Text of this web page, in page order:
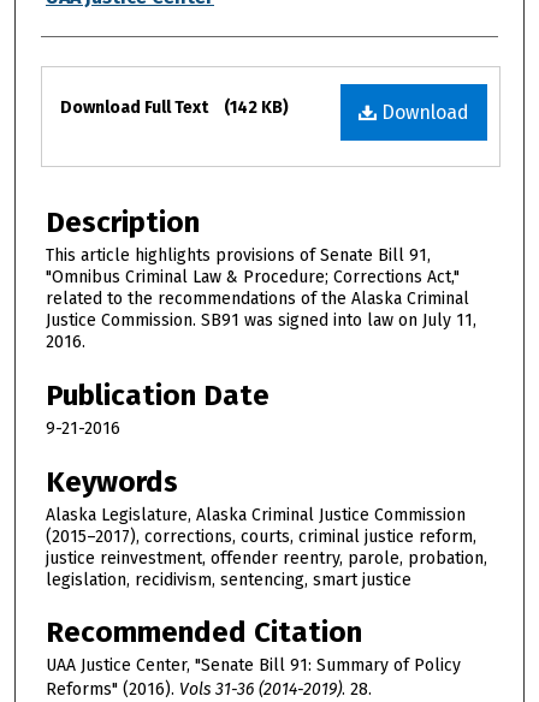
Files
Download
Download Full Text (142 KB)
Description
This article highlights provisions of Senate Bill 91,
"Omnibus Criminal Law & Procedure; Corrections Act,"
related to the recommendations of the Alaska Criminal
Justice Commission. SB91 was signed into law on July 11,
2016.
Publication Date
9-21-2016
Keywords
Alaska Legislature, Alaska Criminal Justice Commission
(2015–2017), corrections, courts, criminal justice reform,
justice reinvestment, offender reentry, parole, probation,
legislation, recidivism, sentencing, smart justice
Recommended Citation
UAA Justice Center, "Senate Bill 91: Summary of Policy
Reforms" (2016). Vols 31-36 (2014-2019). 28.